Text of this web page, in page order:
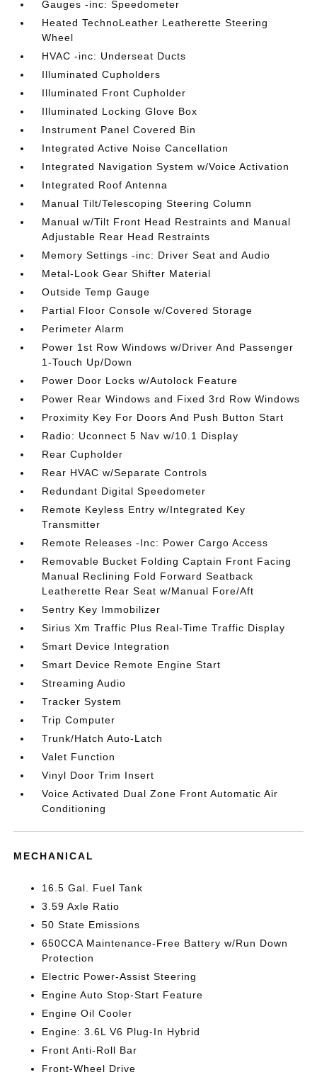
Gauges -inc: Speedometer
Heated TechnoLeather Leatherette Steering
Wheel
HVAC -inc: Underseat Ducts
Illuminated Cupholders
Illuminated Front Cupholder
Illuminated Locking Glove Box
Instrument Panel Covered Bin
Integrated Active Noise Cancellation
Integrated Navigation System w/Voice Activation
Integrated Roof Antenna
Manual Tilt/Telescoping Steering Column
Manual w/Tilt Front Head Restraints and Manual
Adjustable Rear Head Restraints
Memory Settings -inc: Driver Seat and Audio
Metal-Look Gear Shifter Material
Outside Temp Gauge
Partial Floor Console w/Covered Storage
Perimeter Alarm
Power 1st Row Windows w/Driver And Passenger
1-Touch Up/Down
Power Door Locks w/Autolock Feature
Power Rear Windows and Fixed 3rd Row Windows
Proximity Key For Doors And Push Button Start
Radio: Uconnect 5 Nav w/10.1 Display
Rear Cupholder
Rear HVAC w/Separate Controls
Redundant Digital Speedometer
Remote Keyless Entry w/Integrated Key
Transmitter
Remote Releases -Inc: Power Cargo Access
Removable Bucket Folding Captain Front Facing
Manual Reclining Fold Forward Seatback
Leatherette Rear Seat w/Manual Fore/Aft
Sentry Key Immobilizer
Sirius Xm Traffic Plus Real-Time Traffic Display
Smart Device Integration
Smart Device Remote Engine Start
Streaming Audio
Tracker System
Trip Computer
Trunk/Hatch Auto-Latch
Valet Function
Vinyl Door Trim Insert
Voice Activated Dual Zone Front Automatic Air
Conditioning
MECHANICAL
16.5 Gal. Fuel Tank
3.59 Axle Ratio
50 State Emissions
650CCA Maintenance-Free Battery w/Run Down
Protection
Electric Power-Assist Steering
Engine Auto Stop-Start Feature
Engine Oil Cooler
Engine: 3.6L V6 Plug-In Hybrid
Front Anti-Roll Bar
Front-Wheel Drive